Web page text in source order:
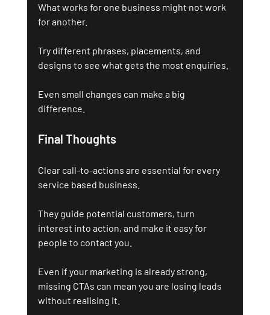
What works for one business might not work
for another.
Try different phrases, placements, and
designs to see what gets the most enquiries.
Even small changes can make a big
difference.
Final Thoughts
Clear call-to-actions are essential for every
service based business.
They guide potential customers, turn
interest into action, and make it easy for
people to contact you.
Even if your marketing is already strong,
missing CTAs can mean you are losing leads
without realising it.